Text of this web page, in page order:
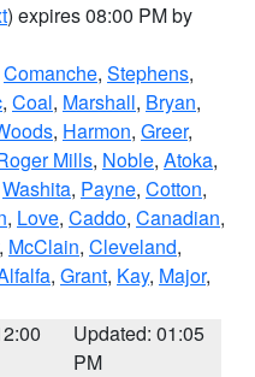
) expires 08:00 PM by
Comanche, Stephens,
, Coal, Marshall, Bryan,
, Harmon, Greer,
Mills, Noble, Atoka,
Washita, Payne, Cotton,
, Love, Caddo, Canadian,
, McClain, Cleveland,
, Grant, Kay, Major,
Updated: 01:05
PM